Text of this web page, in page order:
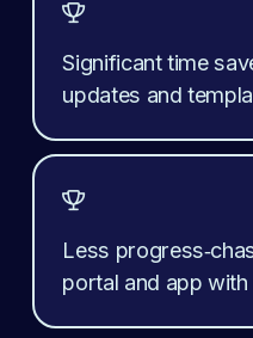

Significant time
updates and

Less
portal and app with